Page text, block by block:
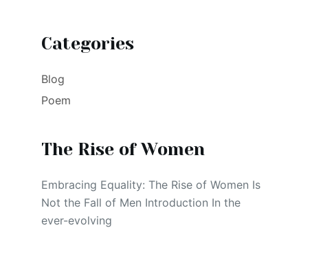
Categories
Blog
Poem
The Rise of Women
Embracing Equality: The Rise of Women Is
Not the Fall of Men Introduction In the
ever-evolving